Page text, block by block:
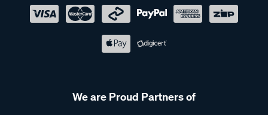
We are Proud Partners of